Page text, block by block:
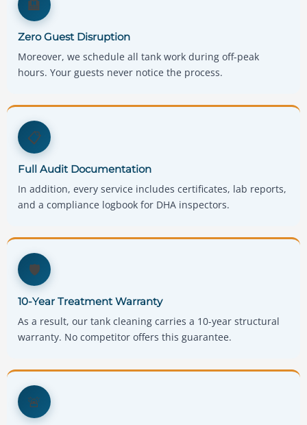
🏨
Zero Guest Disruption
Moreover, we schedule all tank work during off-peak
hours. Your guests never notice the process.
📋
Full Audit Documentation
In addition, every service includes certificates, lab reports,
and a compliance logbook for DHA inspectors.
🛡️
10-Year Treatment Warranty
As a result, our tank cleaning carries a 10-year structural
warranty. No competitor offers this guarantee.
🚨